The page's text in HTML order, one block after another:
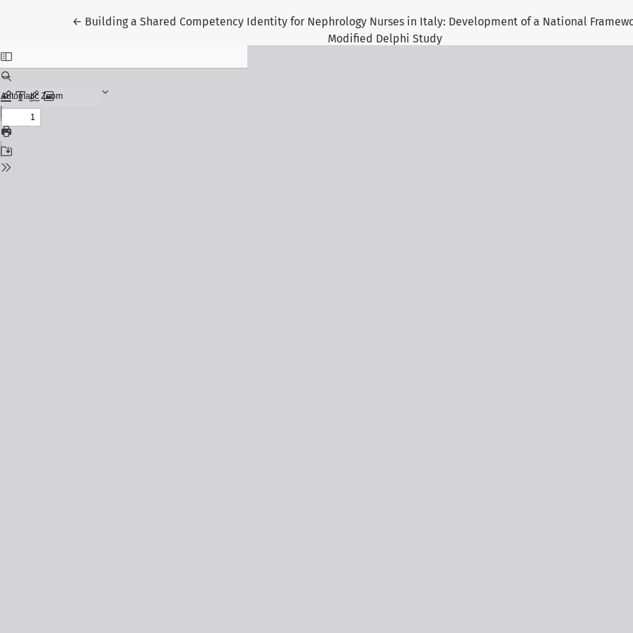
← Return to Article Details
Building a Shared Competency Identity for Nephrology Nurses in Italy: Development of a National
Modified Delphi Study